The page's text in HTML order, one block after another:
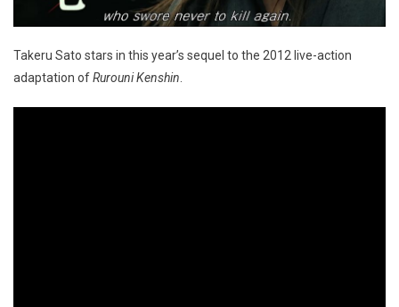
Takeru Sato stars in this year’s sequel to the 2012 live-action
adaptation ofRurouni Kenshin